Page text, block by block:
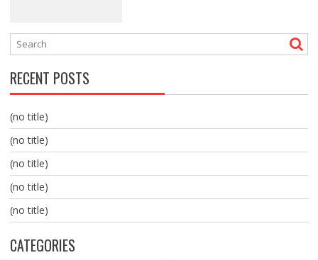
RECENT POSTS
(no title)
(no title)
(no title)
(no title)
(no title)
CATEGORIES